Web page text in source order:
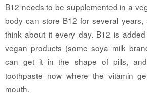
B12 needs to be supplemented in a
body can store B12 for several years,
think about it every day. B12 is
vegan products (some soya milk
can get it in the shape of pills,
toothpaste now where the vitamin
mouth.